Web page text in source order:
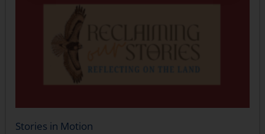
Stories in Motion